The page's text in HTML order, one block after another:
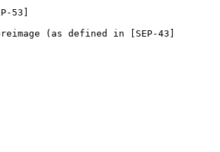
53]
(as defined in [SEP-43]